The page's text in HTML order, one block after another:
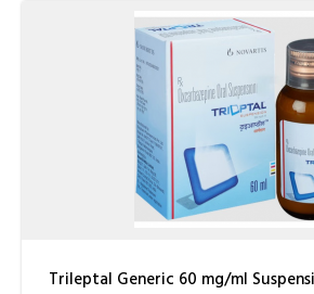
Trileptal Generic 60 mg/ml